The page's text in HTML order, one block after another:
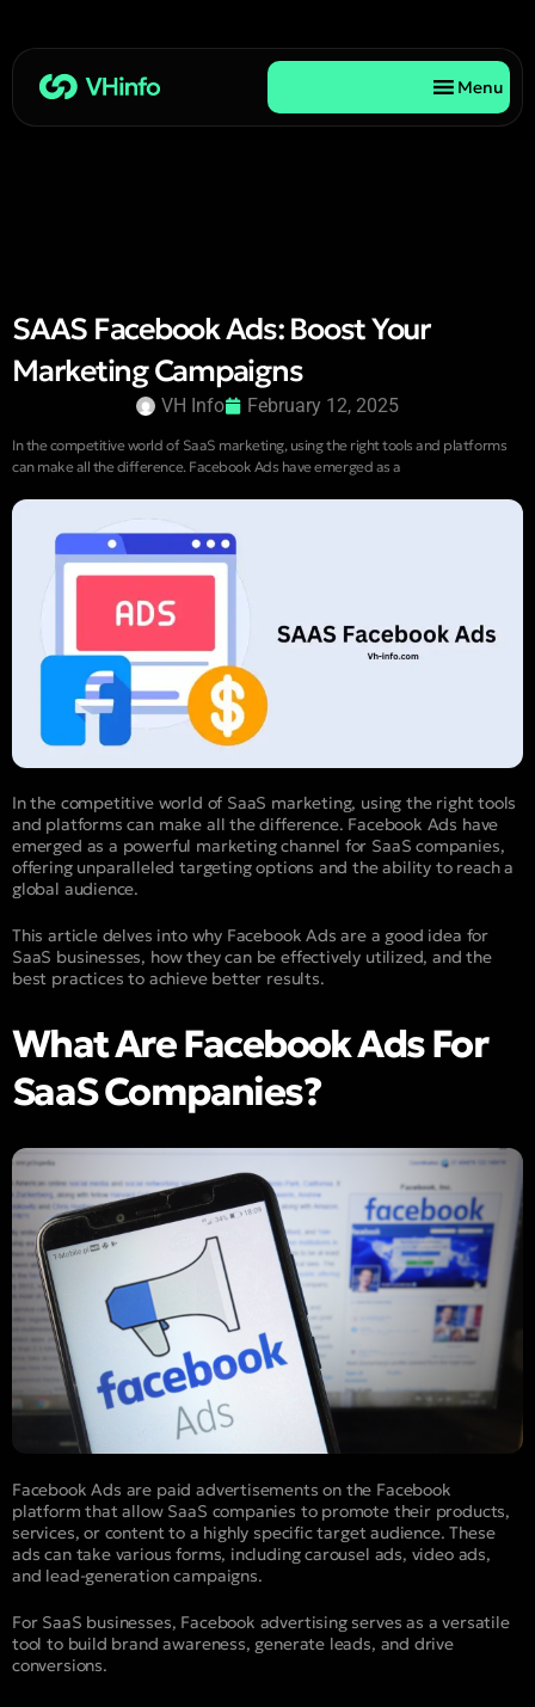
Menu
SAAS Facebook Ads: Boost Your
Marketing Campaigns
VH Info February 12, 2025
In the competitive world of SaaS marketing, using the right tools and platforms
can make all the difference. Facebook Ads have emerged as a
In the competitive world of SaaS marketing, using the right tools
and platforms can make all the difference. Facebook Ads have
emerged as a powerful marketing channel for SaaS companies,
offering unparalleled targeting options and the ability to reach a
global audience.
This article delves into why Facebook Ads are a good idea for
SaaS businesses, how they can be effectively utilized, and the
best practices to achieve better results.
What Are Facebook Ads For
SaaS Companies?
Facebook Ads are paid advertisements on the Facebook
platform that allow SaaS companies to promote their products,
services, or content to a highly specific target audience. These
ads can take various forms, including carousel ads, video ads,
and lead-generation campaigns.
For SaaS businesses, Facebook advertising serves as a versatile
tool to build brand awareness, generate leads, and drive
conversions.